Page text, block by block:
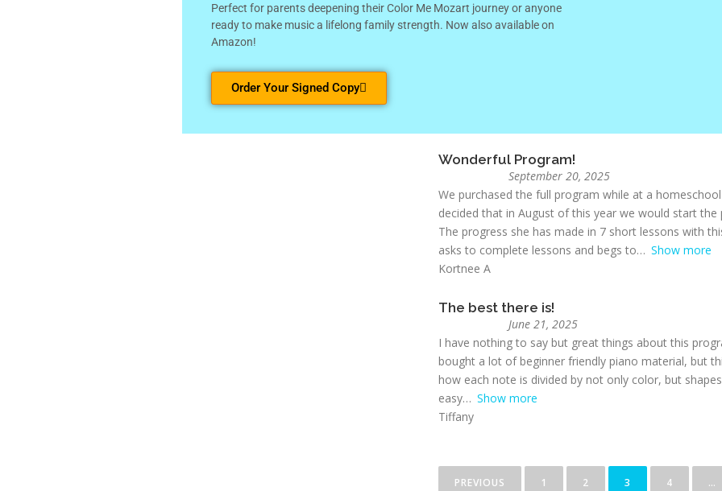
Magical!
October 15, 2025
and easy to follow for both kids and parents. My
week, and I love seeing their confidence and
Wonderful Program!
September 20, 2025
We purchased the full program while at a
decided that in August of this year we would start
The progress she has made in 7 short lessons with
asks to complete lessons and begs to
Show more
Kortnee A
The best there is!
June 21, 2025
I have nothing to say but great things about this
bought a lot of beginner friendly piano material, but
how each note is divided by not only color, but
easy
Show more
Tiffany
PREVIOUS 1 2 3 4 …
Perfect for parents deepening their Color Me Mozart journey or anyone
ready to make music a lifelong family strength. Now also available on
Amazon!
Order Your Signed Copy